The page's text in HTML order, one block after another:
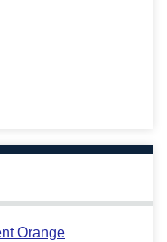
Orange